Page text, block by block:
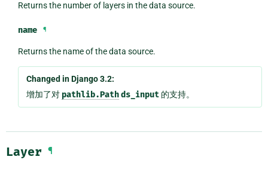
Returns the number of layers in the data source.
name ¶
Returns the name of the data source.
Changed in Django 3.2:
增加了对 pathlib.Path ds_input的支持。
Layer ¶